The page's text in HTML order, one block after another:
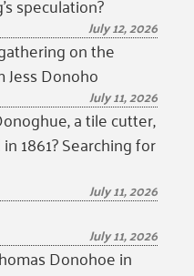
July 12, 2026
on the
Jess Donoho
July 11, 2026
a tile cutter,
1861? Searching for
July 11, 2026
July 11, 2026
Donohoe in